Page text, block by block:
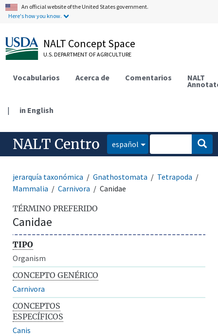
An official website of the United States government.
Here's how you know.
NALT Concept Space
U.S. DEPARTMENT OF AGRICULTURE
Vocabularios Acerca de Comentarios NALT
| in English
NALT Centro español
jerarquía taxonómica Gnathostomata
Tetrapoda
Mammalia
Carnivora Canidae
TÉRMINO PREFERIDO
Canidae
TIPO
Organism
CONCEPTO GENÉRICO
Carnivora
CONCEPTOS
ESPECÍFICOS
Canis